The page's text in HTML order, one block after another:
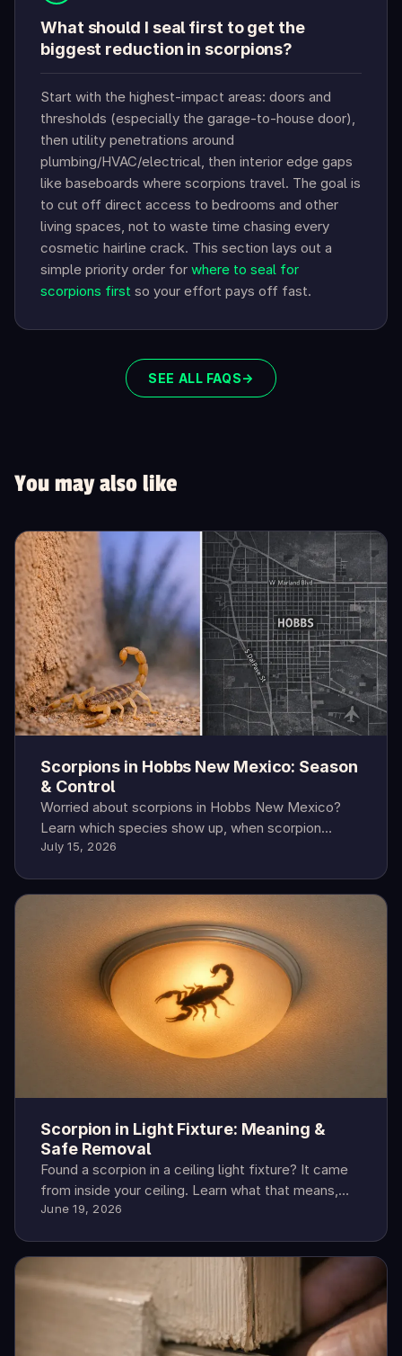
What should I seal first to get the
biggest reduction in scorpions?
Start with the highest-impact areas: doors and
thresholds (especially the garage-to-house door),
then utility penetrations around
plumbing/HVAC/electrical, then interior edge gaps
like baseboards where scorpions travel. The goal is
to cut off direct access to bedrooms and other
living spaces, not to waste time chasing every
cosmetic hairline crack. This section lays out a
simple priority order for where to seal for
scorpions first so your effort pays off fast.
SEE ALL FAQS→
You may also like
Scorpions in Hobbs New Mexico: Season
& Control
Worried about scorpions in Hobbs New Mexico?
Learn which species show up, when scorpion
season peaks, sting risk, and prevention steps.
July 15, 2026
Scorpion in Light Fixture: Meaning &
Safe Removal
Found a scorpion in a ceiling light fixture? It came
from inside your ceiling. Learn what that means,
how to remove it safely, and how to keep them
June 19, 2026